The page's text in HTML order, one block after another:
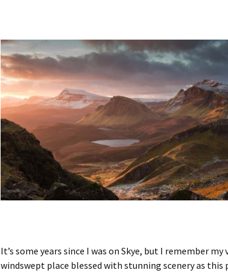
It’s some years since I was on Skye, but I remember
windswept place blessed with stunning scenery as